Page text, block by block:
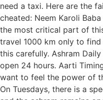
need a taxi. Here are the
cheated: Neem Karoli
the most critical part of
travel 1000 km only to find
this carefully. Ashram
open 24 hours. Aarti
want to feel the power of
On Tuesdays, there is a